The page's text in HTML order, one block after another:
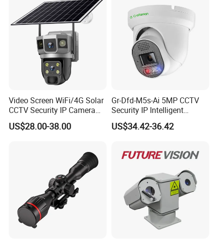
Video Screen WiFi/4G Solar
CCTV Security IP Camera
with Smart Light & Sound
Alarm, PIR Motion Detection
US$28.00-38.00
Gr-Dfd-M5s-Ai 5MP CCTV
Security IP Intelligent
Analysis Smart Ai Poe
Camera with NVR Face
Car Plate Capture
US$34.42-36.42